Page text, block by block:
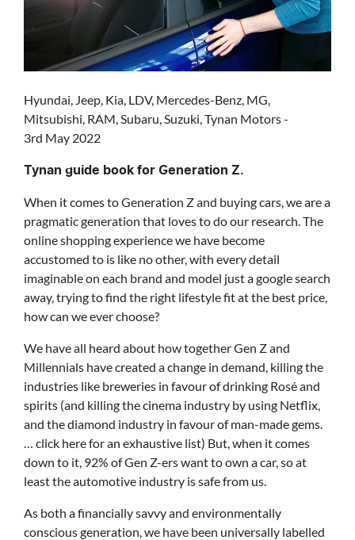
Hyundai, Jeep, Kia, LDV, Mercedes-Benz, MG,
Mitsubishi, RAM, Subaru, Suzuki, Tynan Motors -
3rd May 2022
Tynan guide book for Generation Z.
When it comes to Generation Z and buying cars, we are a
pragmatic generation that loves to do our research. The
online shopping experience we have become
accustomed to is like no other, with every detail
imaginable on each brand and model just a google search
away, trying to find the right lifestyle fit at the best price,
how can we ever choose?
We have all heard about how together Gen Z and
Millennials have created a change in demand, killing the
industries like breweries in favour of drinking Rosé and
spirits (and killing the cinema industry by using Netflix,
and the diamond industry in favour of man-made gems.
… click here for an exhaustive list) But, when it comes
down to it, 92% of Gen Z-ers want to own a car, so at
least the automotive industry is safe from us.
As both a financially savvy and environmentally
conscious generation, we have been universally labelled